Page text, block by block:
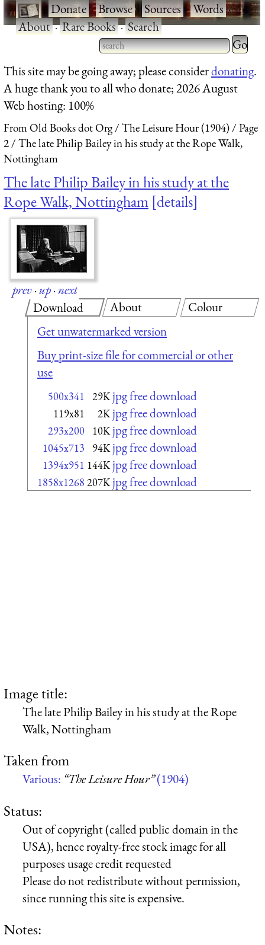
·Donate·Browse·Sources·Words·
About·Rare Books·Search
Type 2 or more characters
for results.
Type 2
for
This site may be going away; please considerdonating.
A huge thank you to all who donate; 2026 August
Web hosting: 100%
From Old Books dot Org The Leisure Hour (1904)
Page
2
The late Philip Bailey in his study at the Rope Walk,
Nottingham
The late Philip Bailey in his study at the
Rope Walk, Nottingham details
prev·up·next
Download
Get unwatermarked version
Buy print-size file for commercial or other
use
500x341 29K jpg free download
119x81 2K jpg free download
293x200 10K jpg free download
1045x713 94K jpg free download
1394x951 144K jpg free download
1858x1268 207K jpg free download
About Colour
Image title:
The late Philip Bailey in his study at the Rope
Walk, Nottingham
Taken from
Various: “The Leisure Hour”(1904)
Status:
Out of copyright (called public domain in the
USA), hence royalty-free stock image for all
purposes usage credit requested
Please do not redistribute without permission,
since running this site is expensive.
Notes: